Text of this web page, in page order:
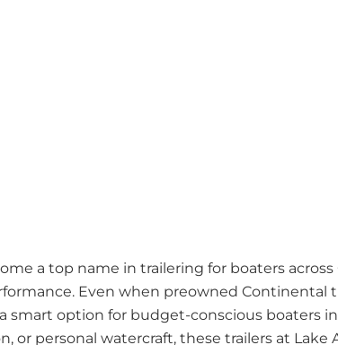
a top name in trailering for boaters
Even when preowned Continental
smart option for budget-conscious boaters
or personal watercraft, these trailers at Lake